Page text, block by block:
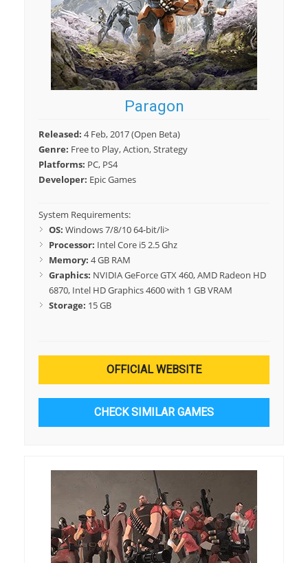
Paragon
Released: 4 Feb, 2017 (Open Beta)
Genre: Free to Play, Action, Strategy
Platforms: PC, PS4
Developer: Epic Games
System Requirements:
OS: Windows 7/8/10 64-bit/li>
Processor: Intel Core i5 2.5 Ghz
Memory: 4 GB RAM
Graphics: NVIDIA GeForce GTX 460, AMD Radeon HD
6870, Intel HD Graphics 4600 with 1 GB VRAM
Storage: 15 GB
OFFICIAL WEBSITE
CHECK SIMILAR GAMES